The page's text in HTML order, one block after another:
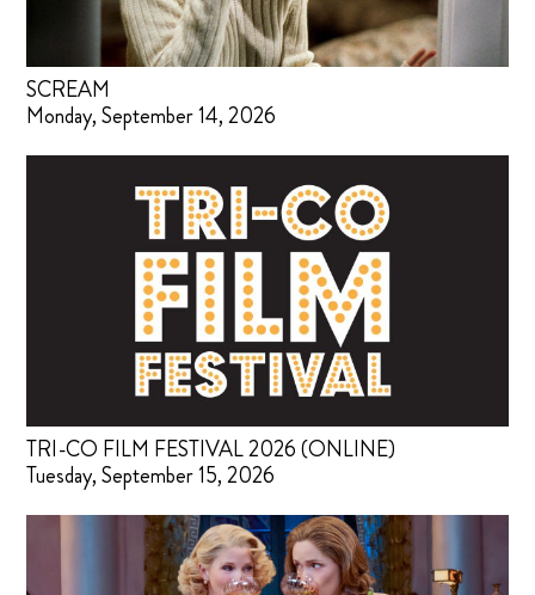
SCREAM
Monday, September 14, 2026
TRI-CO FILM FESTIVAL 2026 (ONLINE)
Tuesday, September 15, 2026